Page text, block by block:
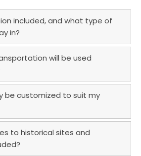
included, and what type of
in?
will be used
be customized to suit my
to historical sites and